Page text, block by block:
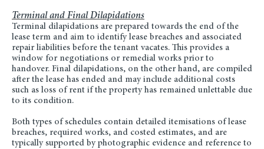
Terminal and Final Dilapidations
Terminal dilapidations are prepared towards the end of the
lease term and aim to identify lease breaches and associated
repair liabilities before the tenant vacates. This provides a
window for negotiations or remedial works prior to
handover. Final dilapidations, on the other hand, are compiled
after the lease has ended and may include additional costs
such as loss of rent if the property has remained unlettable due
to its condition.
Both types of schedules contain detailed itemisations of lease
breaches, required works, and costed estimates, and are
typically supported by photographic evidence and reference to